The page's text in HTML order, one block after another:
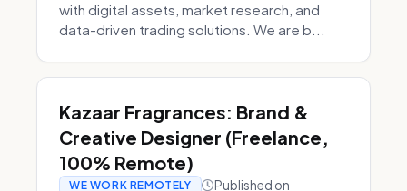
with digital assets, market research, and
data-driven trading solutions. We are b...
Kazaar Fragrances: Brand &
Creative Designer (Freelance,
100% Remote)
WE WORK REMOTELY Published on